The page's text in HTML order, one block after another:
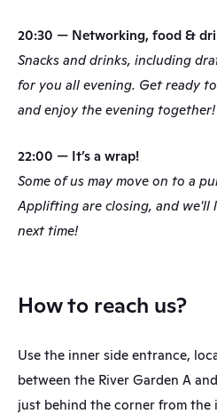
20:30 — Networking, food &
Snacks and drinks, including
for you all evening. Get ready
and enjoy the evening together!
22:00 — It’s a wrap!
Some of us may move on to a
Applifting are closing, and
next time!
How to reach us?
Use the inner side entrance,
between the River Garden A
just behind the corner from the